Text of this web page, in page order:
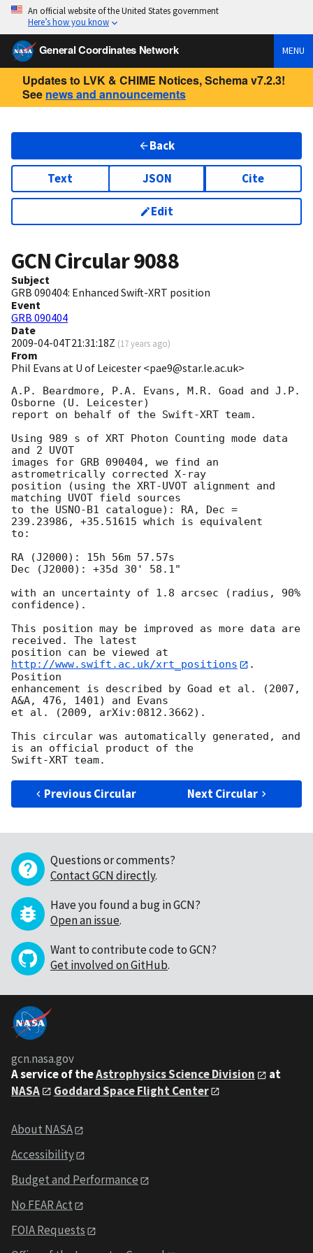
An official website of the United States government
Here’s how you know
General Coordinates Network MENU
Updates to LVK & CHIME Notices, Schema v7.2.3!
See news and announcements
Back
Text JSON Cite
Edit
GCN Circular9088
Subject
GRB 090404: Enhanced Swift-XRT position
Event
GRB 090404
Date
2009-04-04T21:31:18Z (17 years ago)
From
Phil Evans at U of Leicester <pae9@star.le.ac.uk>
A.P. Beardmore, P.A. Evans, M.R. Goad and J.P.
Osborne (U. Leicester)
report on behalf of the Swift-XRT team.
Using 989 s of XRT Photon Counting mode data
and 2 UVOT
images for GRB 090404, we find an
astrometrically corrected X-ray
position (using the XRT-UVOT alignment and
matching UVOT field sources
to the USNO-B1 catalogue): RA, Dec =
239.23986, +35.51615 which is equivalent
to:
RA (J2000): 15h 56m 57.57s
Dec (J2000): +35d 30' 58.1"
with an uncertainty of 1.8 arcsec (radius, 90%
confidence).
This position may be improved as more data are
received. The latest
position can be viewed at
http://www.swift.ac.uk/xrt_positions
.
Position
enhancement is described by Goad et al. (2007,
A&A, 476, 1401) and Evans
et al. (2009, arXiv:0812.3662).
This circular was automatically generated, and
is an official product of the
Previous Circular Next Circular
Questions or comments?
Contact GCN directly.
Have you found a bug in GCN?
Open an issue.
Want to contribute code to GCN?
Get involved on GitHub.
gcn.nasa.gov
A service of theAstrophysics Science Division
at
NASA
Goddard Space Flight Center
About NASA
Accessibility
Budget and Performance
No FEAR Act
FOIA Requests